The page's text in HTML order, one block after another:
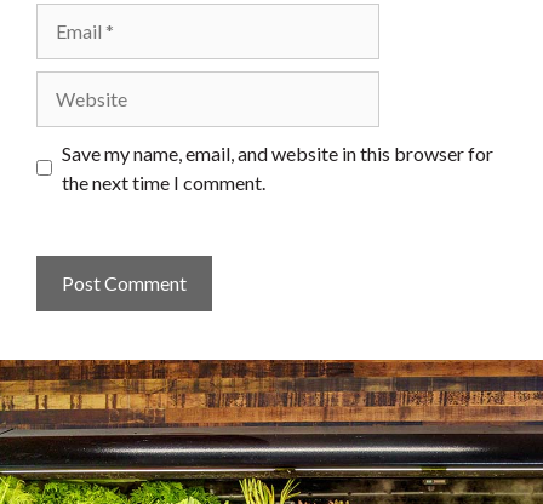
Save my name, email, and website in this browser for
the next time I comment.